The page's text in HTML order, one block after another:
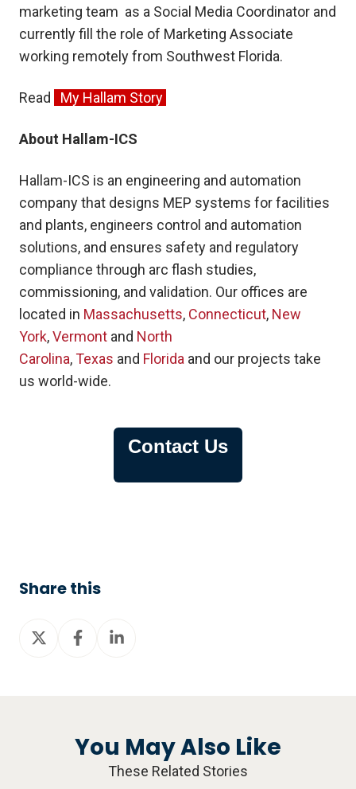
marketing team as a Social Media Coordinator and
currently fill the role of Marketing Associate
working remotely from Southwest Florida.
Read My Hallam Story
About Hallam-ICS
Hallam-ICS is an engineering and automation
company that designs MEP systems for facilities
and plants, engineers control and automation
solutions, and ensures safety and regulatory
compliance through arc flash studies,
commissioning, and validation. Our offices are
located in Massachusetts, Connecticut, New
York,Vermont and North
Carolina,Texas and Florida and our projects take
us world-wide.
Contact Us
Share this
Share
Share
Share
You May Also Like
These Related Stories